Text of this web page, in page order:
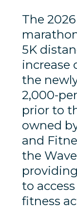
The
5K
increase
the
2,000-
prior to
owned
and
the
to
fitness